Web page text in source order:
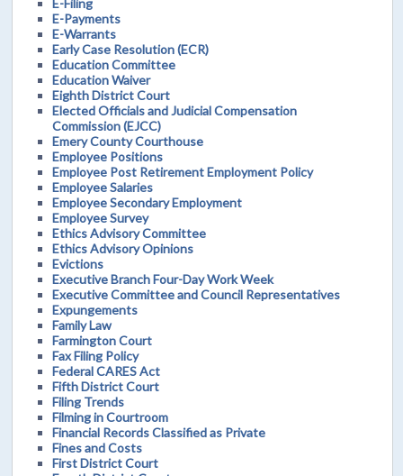
E-Payments
E-Warrants
Early Case Resolution (ECR)
Education Committee
Education Waiver
Eighth District Court
Elected Officials and Judicial Compensation
Commission (EJCC)
Emery County Courthouse
Employee Positions
Employee Post Retirement Employment Policy
Employee Salaries
Employee Secondary Employment
Employee Survey
Ethics Advisory Committee
Ethics Advisory Opinions
Evictions
Executive Branch Four-Day Work Week
Executive Committee and Council Representatives
Expungements
Family Law
Farmington Court
Fax Filing Policy
Federal CARES Act
Fifth District Court
Filing Trends
Filming in Courtroom
Financial Records Classified as Private
Fines and Costs
First District Court